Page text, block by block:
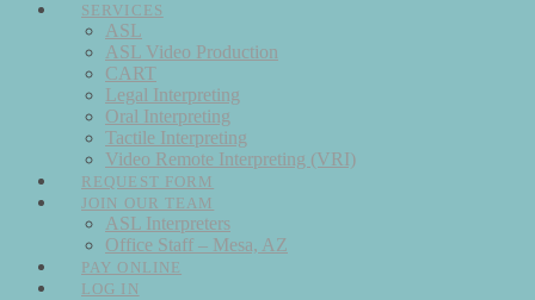
SERVICES
ASL
ASL Video Production
CART
Legal Interpreting
Oral Interpreting
Tactile Interpreting
Video Remote Interpreting (VRI)
REQUEST FORM
JOIN OUR TEAM
ASL Interpreters
Office Staff – Mesa, AZ
PAY ONLINE
LOG IN